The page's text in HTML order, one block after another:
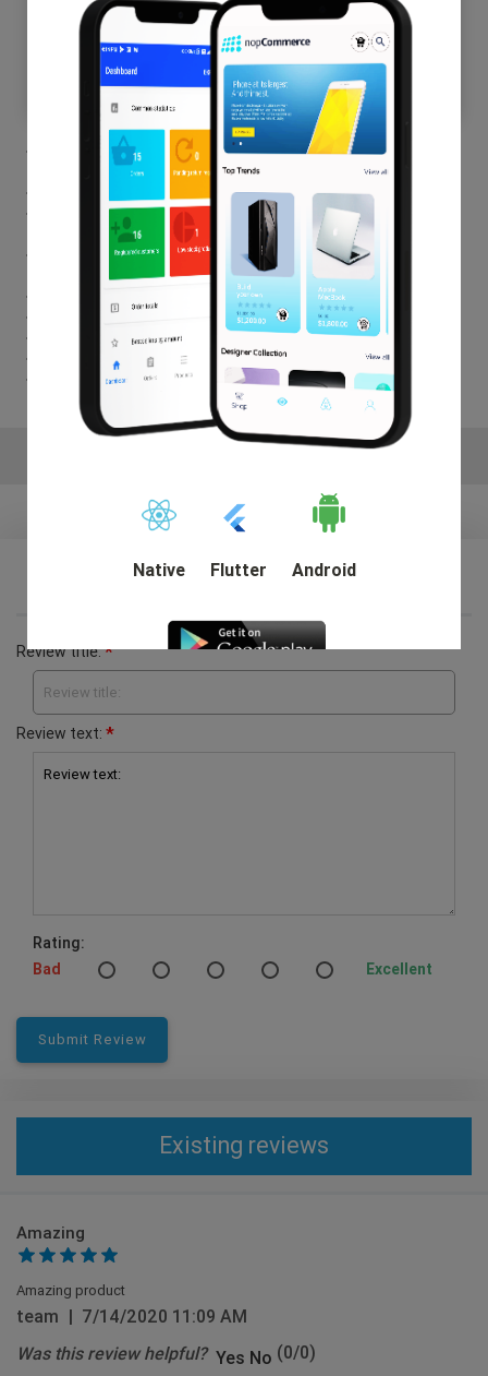
Customers are allowed to choose the free products from a
category of a list of a product.
Admin can create BOGO offers for the specific user roles.
Admin can set the Start Date and End Role for each product
individually.
Admin can set the number of times customer can get the
Admin can manage the amount of free available products.
BOGO deal can be enable for the specific products.
For each Variable admin can set different message.
Easy to Install & Configure.
One year free support & upgrade.
Reviews
Write your own review
Review title:*
Review title:
Review text: *
Review text:
Rating:
Bad
Excellent
Submit Review
Existing reviews
Amazing
Amazing product
team | 7/14/2020 11:09 AM
Was this review helpful? Yes No (0/0)
Native Flutter Android
DEMO